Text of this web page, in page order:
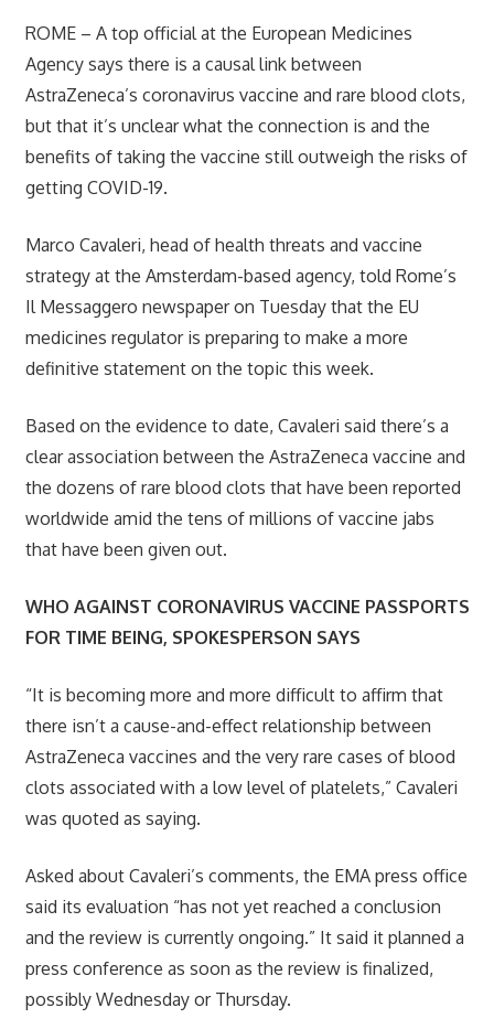
ROME – A top official at the European Medicines
Agency says there is a causal link between
AstraZeneca’s coronavirus vaccine and rare blood clots,
but that it’s unclear what the connection is and the
benefits of taking the vaccine still outweigh the risks of
getting COVID-19.
Marco Cavaleri, head of health threats and vaccine
strategy at the Amsterdam-based agency, told Rome’s
Il Messaggero newspaper on Tuesday that the EU
medicines regulator is preparing to make a more
definitive statement on the topic this week.
Based on the evidence to date, Cavaleri said there’s a
clear association between the AstraZeneca vaccine and
the dozens of rare blood clots that have been reported
worldwide amid the tens of millions of vaccine jabs
that have been given out.
WHO AGAINST CORONAVIRUS VACCINE PASSPORTS
FOR TIME BEING, SPOKESPERSON SAYS
“It is becoming more and more difficult to affirm that
there isn’t a cause-and-effect relationship between
AstraZeneca vaccines and the very rare cases of blood
clots associated with a low level of platelets,” Cavaleri
was quoted as saying.
Asked about Cavaleri’s comments, the EMA press office
said its evaluation “has not yet reached a conclusion
and the review is currently ongoing.” It said it planned a
press conference as soon as the review is finalized,
possibly Wednesday or Thursday.